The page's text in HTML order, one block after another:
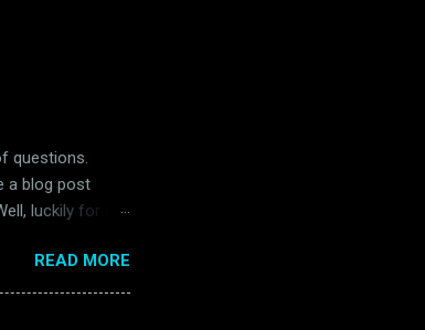
questions.
a blog post
luckily for all
of this blog will
in the
were big
READ MORE